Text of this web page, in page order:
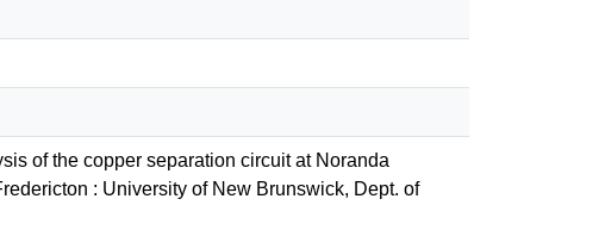
of the copper separation circuit at Noranda
: University of New Brunswick, Dept. of